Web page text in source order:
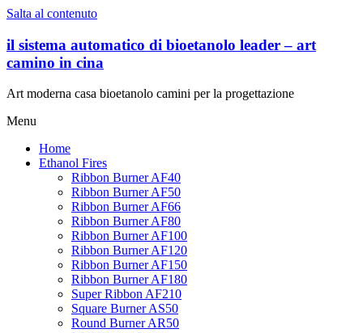
Salta al contenuto
il sistema automatico di bioetanolo leader – art
camino in cina
Art moderna casa bioetanolo camini per la progettazione
Menu
Home
Ethanol Fires
Ribbon Burner AF40
Ribbon Burner AF50
Ribbon Burner AF66
Ribbon Burner AF80
Ribbon Burner AF100
Ribbon Burner AF120
Ribbon Burner AF150
Ribbon Burner AF180
Super Ribbon AF210
Square Burner AS50
Round Burner AR50